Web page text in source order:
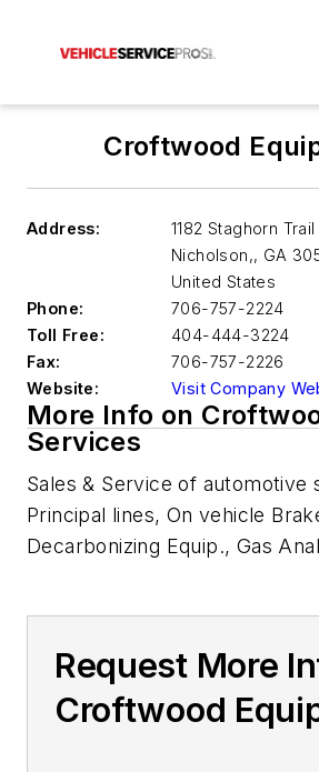
Croftwood
Address:
1182 Staghorn Trail
Nicholson,, GA
United States
Phone:
706-757-2224
Toll Free:
404-444-3224
Fax:
706-757-2226
Website:
Visit Company
More Info on
Services
Sales & Service of
Principal lines, On vehicle
Decarbonizing Equip., Gas
Request More
Croftwood